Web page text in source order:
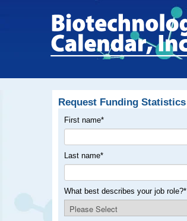
Request Funding Statistics
First name*
Last name*
What best describes your job role?*